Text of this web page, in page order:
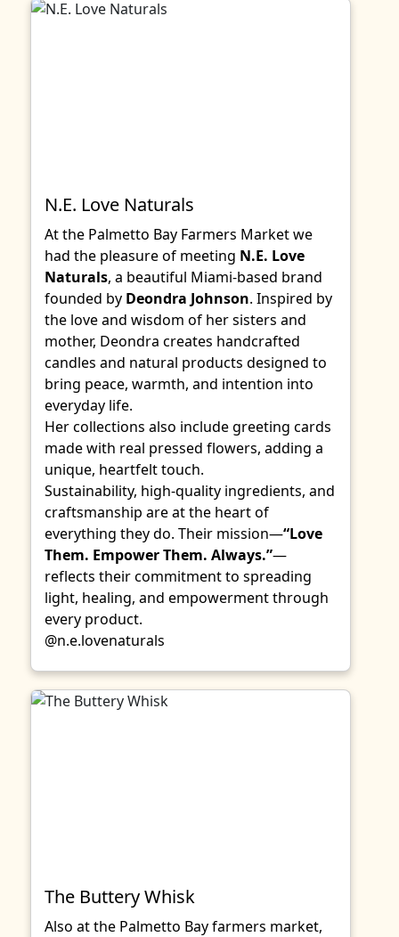
N.E. Love Naturals
At the Palmetto Bay Farmers Market we
had the pleasure of meeting N.E. Love
Naturals, a beautiful Miami-based brand
founded by Deondra Johnson. Inspired by
the love and wisdom of her sisters and
mother, Deondra creates handcrafted
candles and natural products designed to
bring peace, warmth, and intention into
everyday life.
Her collections also include greeting cards
made with real pressed flowers, adding a
unique, heartfelt touch.
Sustainability, high-quality ingredients, and
craftsmanship are at the heart of
everything they do. Their mission—“Love
Them. Empower Them. Always.”—
reflects their commitment to spreading
light, healing, and empowerment through
every product.
@n.e.lovenaturals
The Buttery Whisk
Also at the Palmetto Bay farmers market,